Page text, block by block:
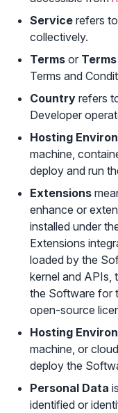
Service refers
collectively.
Terms or
Terms and
Country refers
Developer
Hosting
machine,
deploy and run
Extensions
enhance or
installed under
Extensions
loaded by the
kernel and APIs,
the Software for
open-source
Hosting
machine, or
deploy the
Personal Data
identified or